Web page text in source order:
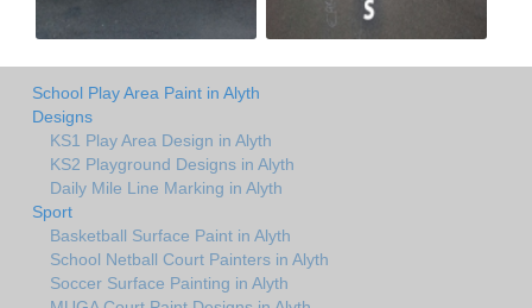
School Play Area Paint in Alyth
Designs
KS1 Play Area Design in Alyth
KS2 Playground Designs in Alyth
Daily Mile Line Marking in Alyth
Sport
Basketball Surface Paint in Alyth
School Netball Court Painters in Alyth
Soccer Surface Painting in Alyth